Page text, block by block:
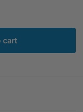
cart